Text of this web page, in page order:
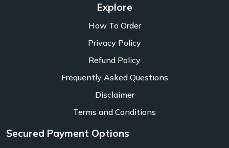
Explore
How To Order
Privacy Policy
Refund Policy
Frequently Asked Questions
Disclaimer
Terms and Conditions
Secured Payment Options